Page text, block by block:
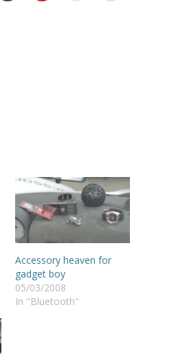
Accessory heaven for
gadget boy
05/03/2008
In "Bluetooth"